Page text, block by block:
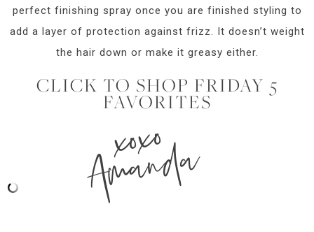
perfect finishing spray once you are finished styling to
add a layer of protection against frizz. It doesn’t weight
the hair down or make it greasy either.
CLICK TO SHOP FRIDAY 5
FAVORITES
xoxo
Amanda